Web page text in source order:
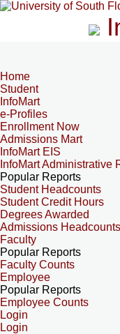
Home
Student
InfoMart
e-Profiles
Enrollment Now
Admissions Mart
InfoMart EIS
InfoMart Administrative
Popular Reports
Student Headcounts
Student Credit Hours
Degrees Awarded
Admissions Headcounts
Faculty
Popular Reports
Faculty Counts
Employee
Popular Reports
Employee Counts
Login
Login